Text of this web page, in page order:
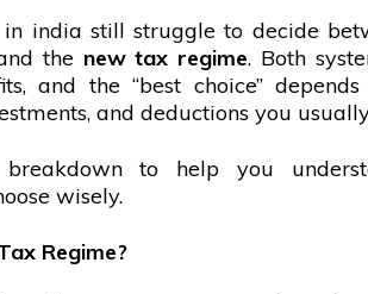
india still struggle to decide
the new tax regime. Both
and the “best choice”
and deductions you
breakdown to help you
wisely.
Regime?